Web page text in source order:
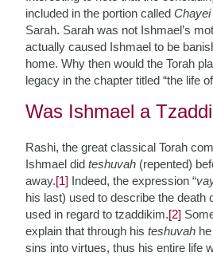
included in the portion called
Sarah. Sarah was not Ishmael’s
actually caused Ishmael to be
home. Why then would the Torah
legacy in the chapter titled “the life
Was Ishmael a
Rashi, the great classical Torah
Ishmael didteshuvah (repented)
away.[1] Indeed, the expression “
his last) used to describe the death
used in regard to tzaddikim.[2]
explain that through histeshuvah
sins into virtues, thus his entire life